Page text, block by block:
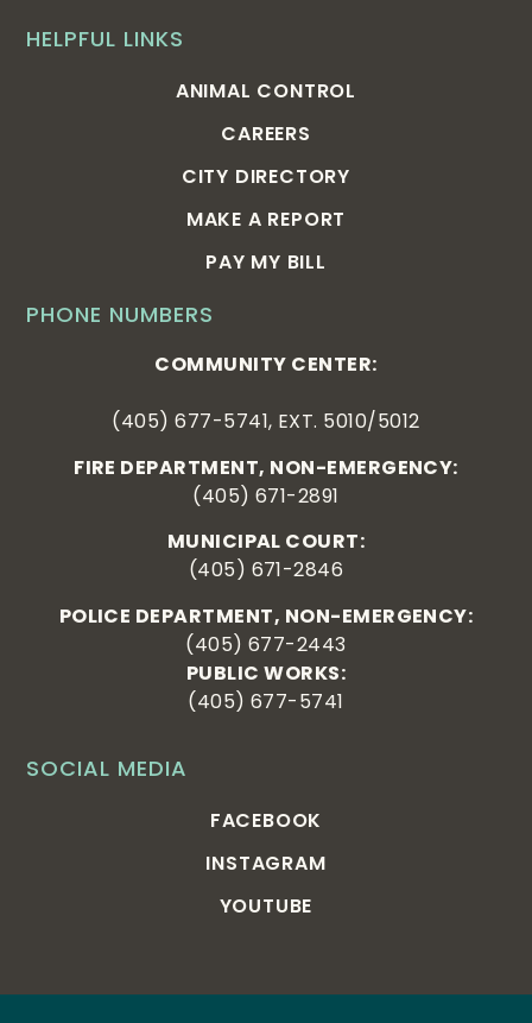
SOCIAL MEDIA
FACEBOOK
INSTAGRAM
YOUTUBE
PHONE NUMBERS
COMMUNITY CENTER:
(405) 677-5741, EXT. 5010/5012
FIRE DEPARTMENT, NON-EMERGENCY:
(405) 671-2891
MUNICIPAL COURT:
(405) 671-2846
POLICE DEPARTMENT, NON-EMERGENCY:
(405) 677-2443
PUBLIC WORKS:
(405) 677-5741
HELPFUL LINKS
ANIMAL CONTROL
CAREERS
CITY DIRECTORY
MAKE A REPORT
PAY MY BILL